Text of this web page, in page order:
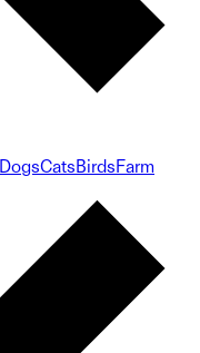
DogsCatsBirdsFarm